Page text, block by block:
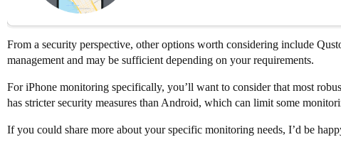
From a security perspective, other options worth considering include
management and may be sufficient depending on your requirements.
For iPhone monitoring specifically, you’ll want to consider that most
has stricter security measures than Android, which can limit some
If you could share more about your specific monitoring needs, I’d be